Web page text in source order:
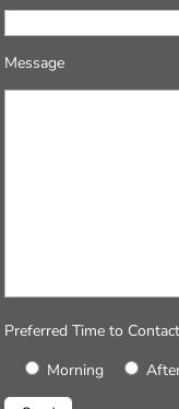
Message
Preferred Time to Contact
Morning